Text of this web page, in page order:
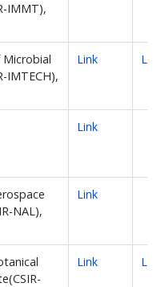
IMMT),
IMTECH),
Link Link
Link
NAL),
Link
Link Link